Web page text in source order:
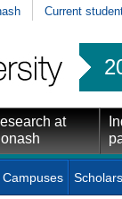
Current
at
Campuses